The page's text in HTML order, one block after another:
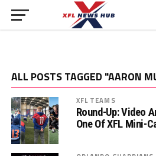
ALL POSTS TAGGED "AARON
XFL TEAMS
Round-Up: Video
One Of XFL Mini-